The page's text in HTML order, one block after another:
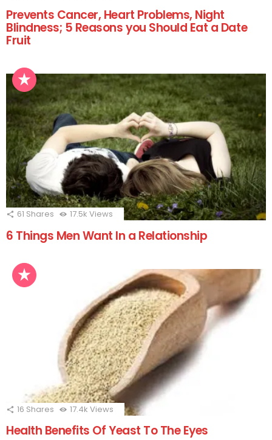
Prevents Cancer, Heart Problems, Night
Blindness; 5 Reasons you Should Eat a Date
Fruit
61 Shares 17.5k Views
6 Things Men Want In a Relationship
16 Shares 17.4k Views
Health Benefits Of Yeast To The Eyes